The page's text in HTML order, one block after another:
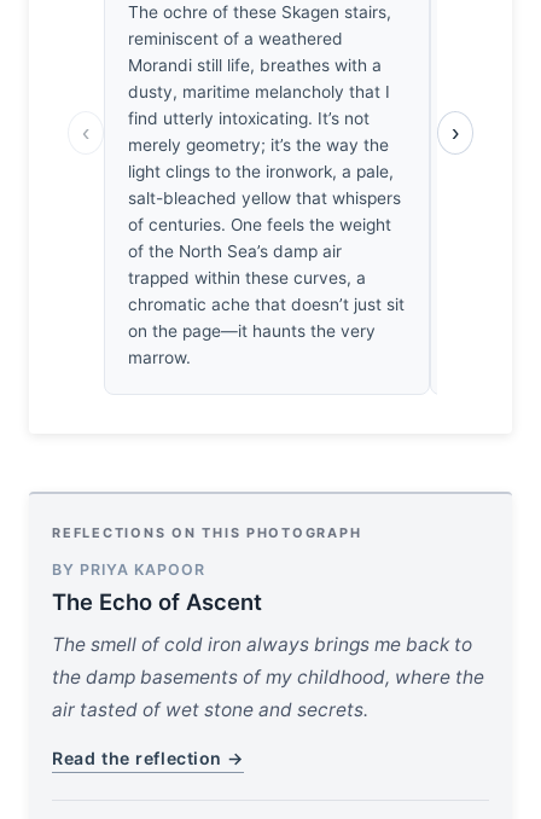
‹
The ochre of these Skagen stairs,
reminiscent of a weathered
Morandi still life, breathes with a
dusty, maritime melancholy that I
find utterly intoxicating. It’s not
merely geometry; it’s the way the
light clings to the ironwork, a pale,
salt-bleached yellow that whispers
of centuries. One feels the weight
of the North Sea’s damp air
trapped within these curves, a
chromatic ache that doesn’t just sit
on the page—it haunts the very
marrow.
way the
railing,
›
REFLECTIONS ON THIS PHOTOGRAPH
BY PRIYA KAPOOR
The Echo of Ascent
The smell of cold iron always brings me back to
the damp basements of my childhood, where the
air tasted of wet stone and secrets.
Read the reflection →